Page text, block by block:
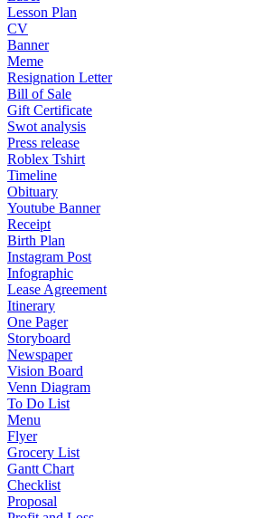
Lesson Plan
CV
Banner
Meme
Resignation Letter
Bill of Sale
Gift Certificate
Swot analysis
Press release
Roblex Tshirt
Timeline
Obituary
Youtube Banner
Receipt
Birth Plan
Instagram Post
Infographic
Lease Agreement
Itinerary
One Pager
Storyboard
Newspaper
Vision Board
Venn Diagram
To Do List
Menu
Flyer
Grocery List
Gantt Chart
Checklist
Proposal